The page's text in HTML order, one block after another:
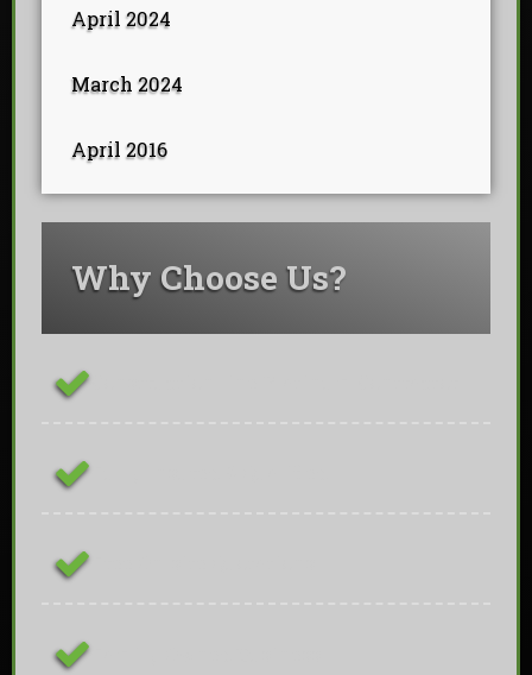
April 2024
March 2024
April 2016
Why Choose Us?